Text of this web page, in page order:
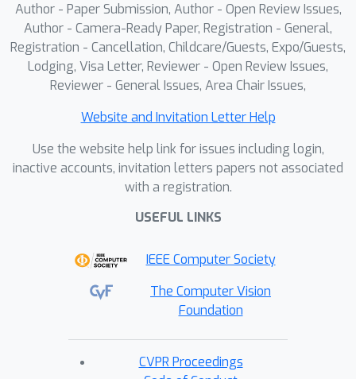
Author - Paper Submission, Author - Open Review Issues,
Author - Camera-Ready Paper, Registration - General,
Registration - Cancellation, Childcare/Guests, Expo/Guests,
Lodging, Visa Letter, Reviewer - Open Review Issues,
Reviewer - General Issues, Area Chair Issues,
Website and Invitation Letter Help
Use the website help link for issues including login,
inactive accounts, invitation letters papers not associated
with a registration.
USEFUL LINKS
IEEE Computer Society
The Computer Vision
Foundation
CVPR Proceedings